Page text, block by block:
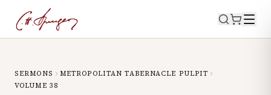
SERMONS
METROPOLITAN TABERNACLE PULPIT
VOLUME 38